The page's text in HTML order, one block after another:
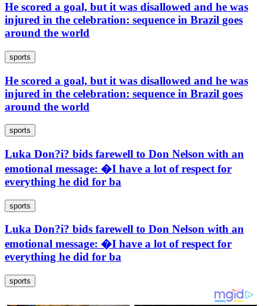
He scored a goal, but it was disallowed and he was
injured in the celebration: sequence in Brazil goes
around the world
sports
He scored a goal, but it was disallowed and he was
injured in the celebration: sequence in Brazil goes
around the world
sports
Luka Don?i? bids farewell to Don Nelson with an
emotional message: �I have a lot of respect for
everything he did for ba
sports
Luka Don?i? bids farewell to Don Nelson with an
emotional message: �I have a lot of respect for
everything he did for ba
sports